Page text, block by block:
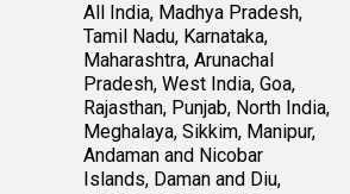
All India, Madhya Pradesh,
Tamil Nadu, Karnataka,
Maharashtra, Arunachal
Pradesh, West India, Goa,
Rajasthan, Punjab, North India,
Meghalaya, Sikkim, Manipur,
Andaman and Nicobar
Islands, Daman and Diu,